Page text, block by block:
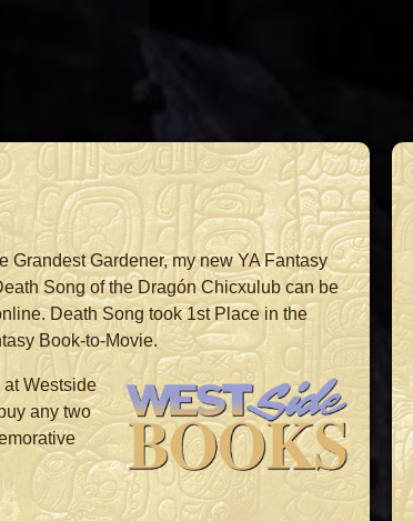
Gardener, my new YA Fantasy
Song of the Dragón Chicxulub can be
Death Song took 1st Place in the
Book-to-Movie.
Westside
any two